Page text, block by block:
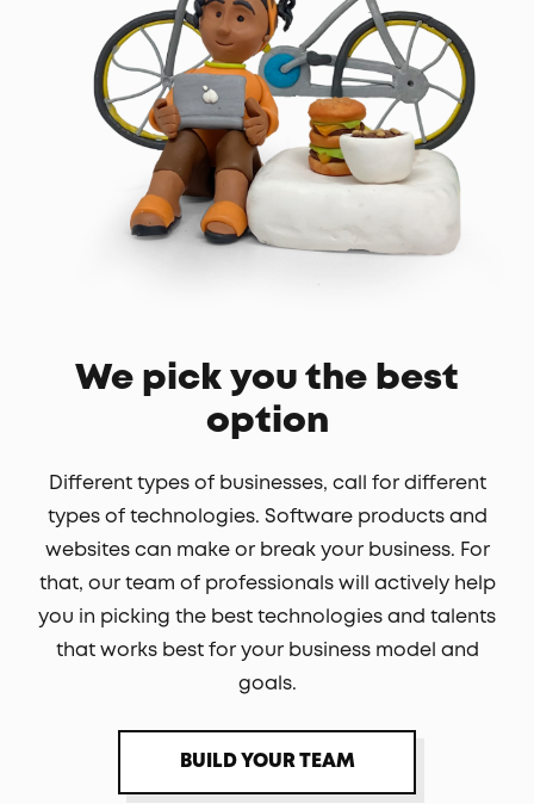
We pick you the best
option
Different types of businesses, call for different
types of technologies. Software products and
websites can make or break your business. For
that, our team of professionals will actively help
you in picking the best technologies and talents
that works best for your business model and
goals.
BUILD YOUR TEAM